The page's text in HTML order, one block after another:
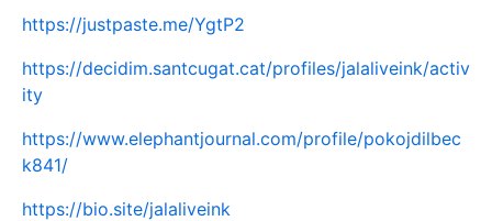
https://justpaste.me/YgtP2
https://decidim.santcugat.cat/profiles/jalaliveink/activ
ity
https://www.elephantjournal.com/profile/pokojdilbec
k841/
https://bio.site/jalaliveink